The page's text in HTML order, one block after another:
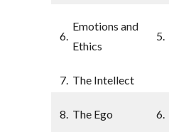
6.
Emotions and
Ethics
5.
7. The Intellect
8. The Ego 6.